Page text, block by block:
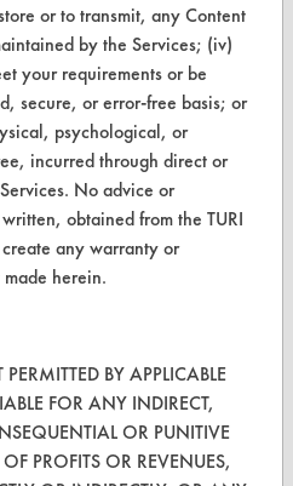
or to transmit, any Content
by the Services; (iv)
your requirements or be
secure, or error-free basis; or
psychological, or
incurred through direct or
No advice or
obtained from the TURI
any warranty or
herein.
BY APPLICABLE
FOR ANY INDIRECT,
OR PUNITIVE
PROFITS OR REVENUES,